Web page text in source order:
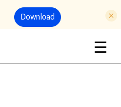
Download